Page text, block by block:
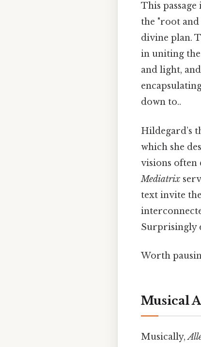
This
the "root
divine plan.
in uniting
and light,
down to..
Hildegard’s
which she
visions often
Mediatrix
text invite
Surprisingly
Worth
Musical
Musically,